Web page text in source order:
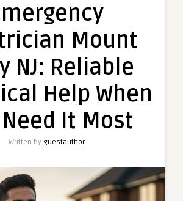
Mount
Holly
NJ:
Electrical
When
Need
Mount
NJ: Reliable
Help When
It Most
Written by guestauthor